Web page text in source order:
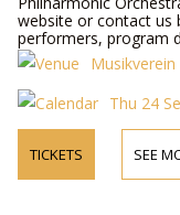
website or contact
performers, program
Musikverein
Thu 24
TICKETS SEE